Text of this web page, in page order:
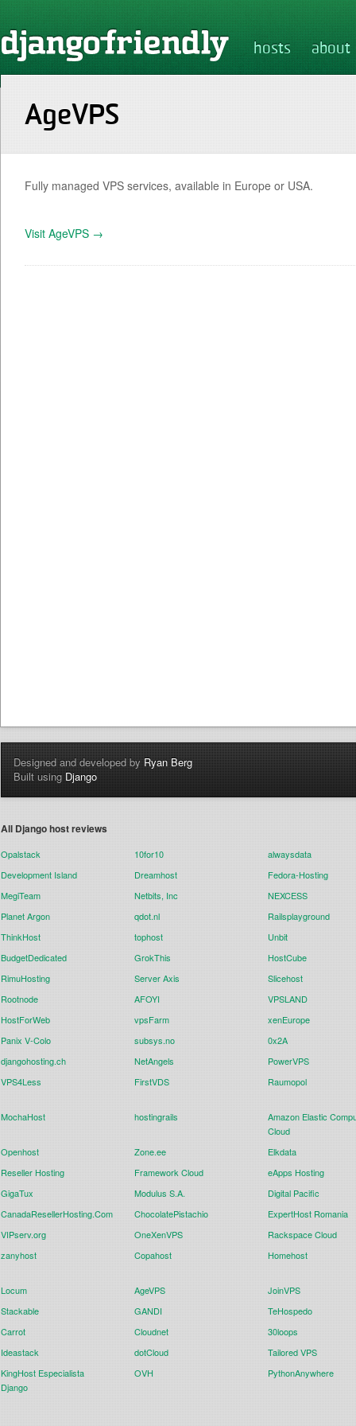
hosts about
AgeVPS
Fully managed VPS services, available in Europe or USA.
Visit AgeVPS →
Designed and developed byRyan Berg
Built usingDjango
All Django host reviews
Opalstack 10for10
alwaysdata
Development Island
Dreamhost
Fedora-Hosting
MegiTeam
Netbits, Inc
NEXCESS
Planet Argon
qdot.nl
Railsplayground
ThinkHost
tophost
Unbit
BudgetDedicated
GrokThis
HostCube
RimuHosting
Server Axis
Slicehost
Rootnode
AFOYI
VPSLAND
HostForWeb
vpsFarm
xenEurope
Panix V-Colo
subsys.no
0x2A
djangohosting.ch
NetAngels
PowerVPS
VPS4Less
FirstVDS Raumopol
MochaHost hostingrails
Amazon Elastic
Cloud
Openhost
Zone.ee
Elkdata
Reseller Hosting
Framework Cloud
eApps Hosting
GigaTux
Modulus S.A.
Digital Pacific
CanadaResellerHosting.Com
ChocolatePistachio
ExpertHost Romania
VIPserv.org
OneXenVPS
Rackspace Cloud
zanyhost
Copahost Homehost
Locum AgeVPS
JoinVPS
Stackable
GANDI
TeHospedo
Carrot
Cloudnet
30loops
Ideastack
dotCloud
Tailored VPS
KingHost Especialista
Django
OVH PythonAnywhere